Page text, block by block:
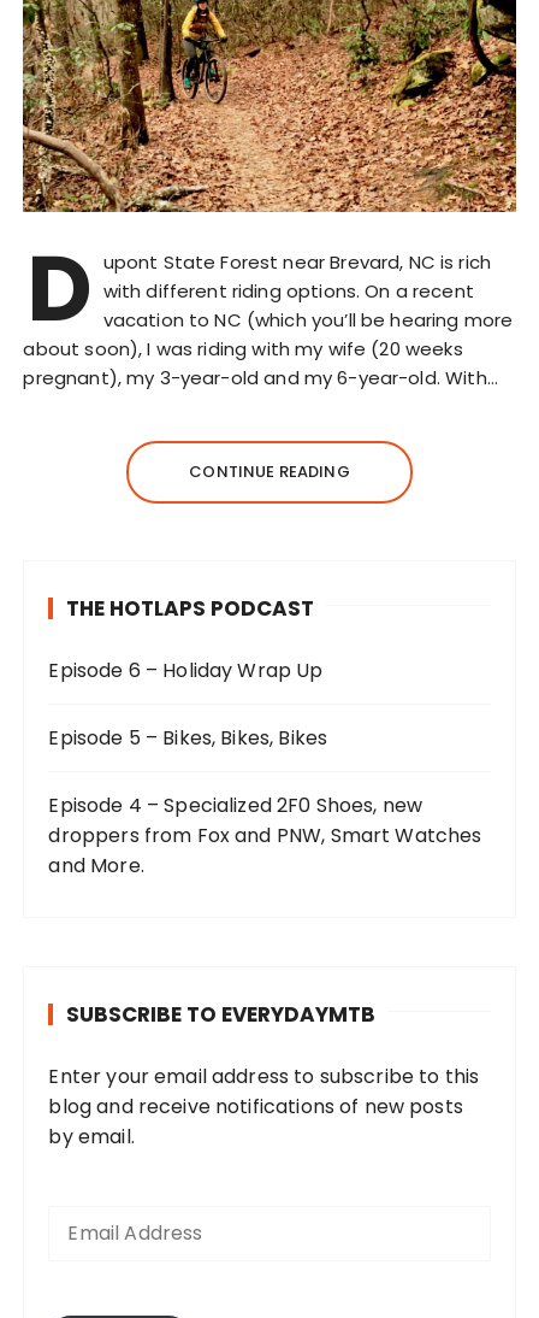
D upont State Forest near Brevard, NC is rich
with different riding options. On a recent
vacation to NC (which you’ll be hearing more
about soon), I was riding with my wife (20 weeks
pregnant), my 3-year-old and my 6-year-old. With…
CONTINUE READING
THE HOTLAPS PODCAST
Episode 6 – Holiday Wrap Up
Episode 5 – Bikes, Bikes, Bikes
Episode 4 – Specialized 2F0 Shoes, new
droppers from Fox and PNW, Smart Watches
and More.
SUBSCRIBE TO EVERYDAYMTB
Enter your email address to subscribe to this
blog and receive notifications of new posts
by email.